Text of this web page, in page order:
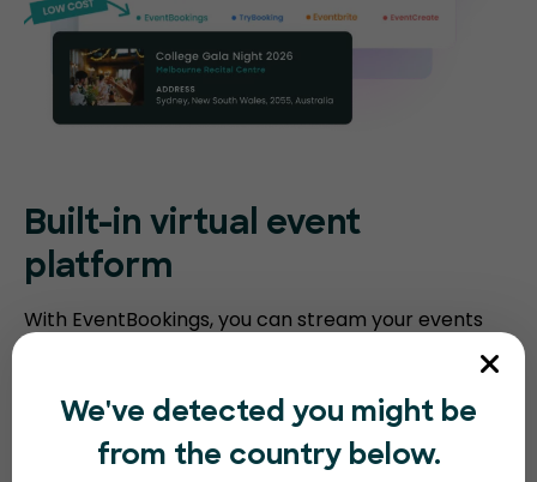
Built-in virtual event
platform
With EventBookings, you can stream your events
platform includes an embedded virtual event
platform with features such as video meeting
recording, breakout sessions, virtual polling, and
We've detected you might be
from the country below.